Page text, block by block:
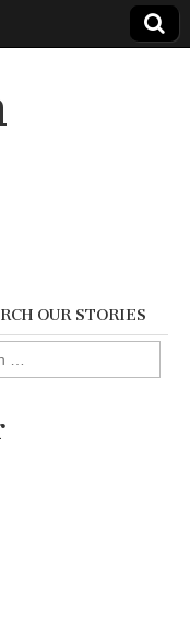
OUR STORIES